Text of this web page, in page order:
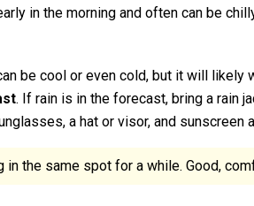
in the morning and often can be
be cool or even cold, but it will likely
. If rain is in the forecast, bring a rain
a hat or visor, and
in the same spot for a while. Good,